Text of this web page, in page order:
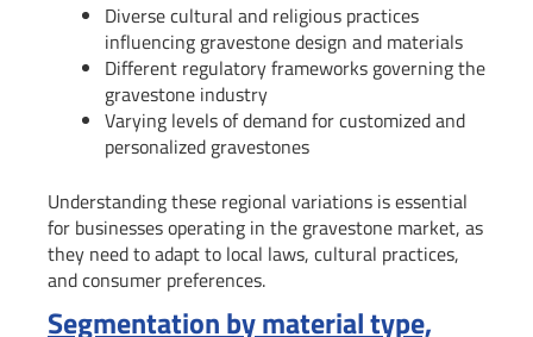
Diverse cultural and religious practices
influencing gravestone design and materials
Different regulatory frameworks governing the
gravestone industry
Varying levels of demand for customized and
personalized gravestones
Understanding these regional variations is essential
for businesses operating in the gravestone market, as
they need to adapt to local laws, cultural practices,
and consumer preferences.
Segmentation by material type,